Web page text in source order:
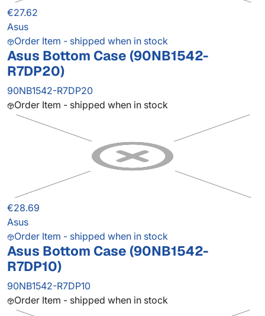
€27.62
Asus
Order Item - shipped when in stock
Asus Bottom Case (90NB1542-
R7DP20)
90NB1542-R7DP20
Order Item - shipped when in stock
€28.69
Asus
Order Item - shipped when in stock
Asus Bottom Case (90NB1542-
R7DP10)
90NB1542-R7DP10
Order Item - shipped when in stock